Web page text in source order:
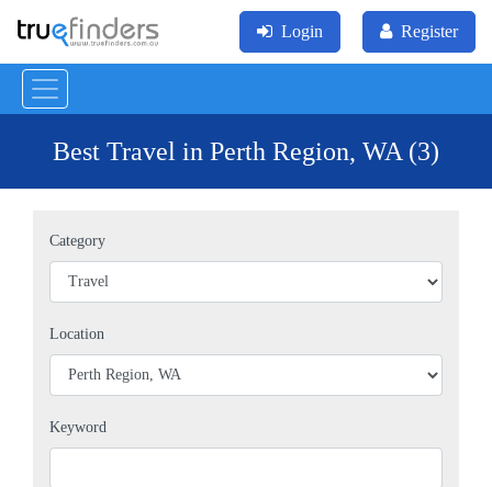
Login Register
Best Travel in Perth Region, WA (3)
Category
Location
Keyword